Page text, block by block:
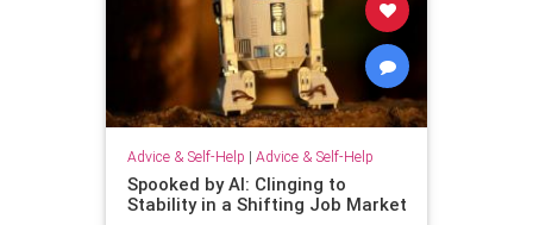
Advice & Self-Help | Advice & Self-Help
Spooked by AI: Clinging to
Stability in a Shifting Job Market